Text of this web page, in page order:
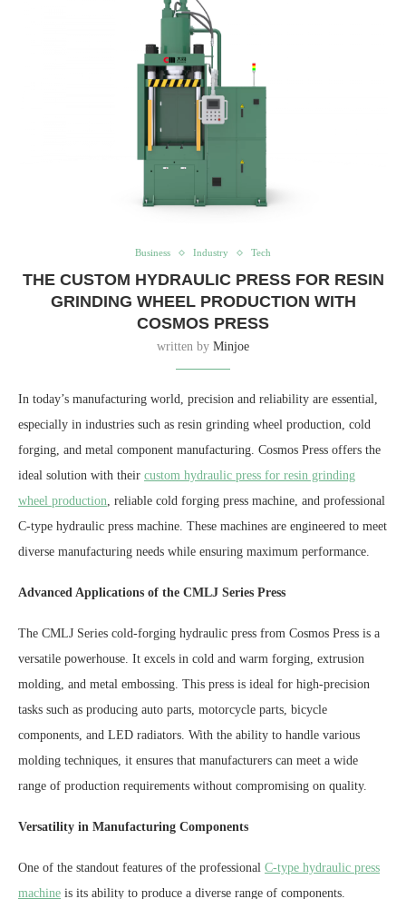
Business Industry Tech
THE CUSTOM HYDRAULIC PRESS FOR RESIN
GRINDING WHEEL PRODUCTION WITH
COSMOS PRESS
written by Minjoe
In today’s manufacturing world, precision and reliability are essential,
especially in industries such as resin grinding wheel production, cold
forging, and metal component manufacturing. Cosmos Press offers the
ideal solution with their custom hydraulic press for resin grinding
wheel production, reliable cold forging press machine, and professional
C-type hydraulic press machine. These machines are engineered to meet
diverse manufacturing needs while ensuring maximum performance.
Advanced Applications of the CMLJ Series Press
The CMLJ Series cold-forging hydraulic press from Cosmos Press is a
versatile powerhouse. It excels in cold and warm forging, extrusion
molding, and metal embossing. This press is ideal for high-precision
tasks such as producing auto parts, motorcycle parts, bicycle
components, and LED radiators. With the ability to handle various
molding techniques, it ensures that manufacturers can meet a wide
range of production requirements without compromising on quality.
Versatility in Manufacturing Components
One of the standout features of the professional C-type hydraulic press
machine is its ability to produce a diverse range of components.